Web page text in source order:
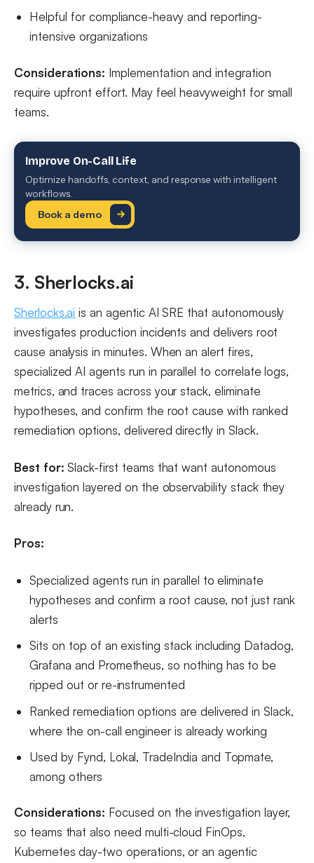
Helpful for compliance-heavy and reporting-
intensive organizations
Considerations: Implementation and integration
require upfront effort. May feel heavyweight for small
teams.
Improve On-Call Life
Optimize handoffs, context, and response with intelligent
workflows.
Book a demo
3. Sherlocks.ai
Sherlocks.ai is an agentic AI SRE that autonomously
investigates production incidents and delivers root
cause analysis in minutes. When an alert fires,
specialized AI agents run in parallel to correlate logs,
metrics, and traces across your stack, eliminate
hypotheses, and confirm the root cause with ranked
remediation options, delivered directly in Slack.
Best for: Slack-first teams that want autonomous
investigation layered on the observability stack they
already run.
Pros:
Specialized agents run in parallel to eliminate
hypotheses and confirm a root cause, not just rank
alerts
Sits on top of an existing stack including Datadog,
Grafana and Prometheus, so nothing has to be
ripped out or re-instrumented
Ranked remediation options are delivered in Slack,
where the on-call engineer is already working
Used by Fynd, Lokal, TradeIndia and Topmate,
among others
Considerations: Focused on the investigation layer,
so teams that also need multi-cloud FinOps,
Kubernetes day-two operations, or an agentic